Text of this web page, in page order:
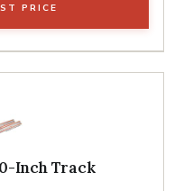
PRICE
Inch Track